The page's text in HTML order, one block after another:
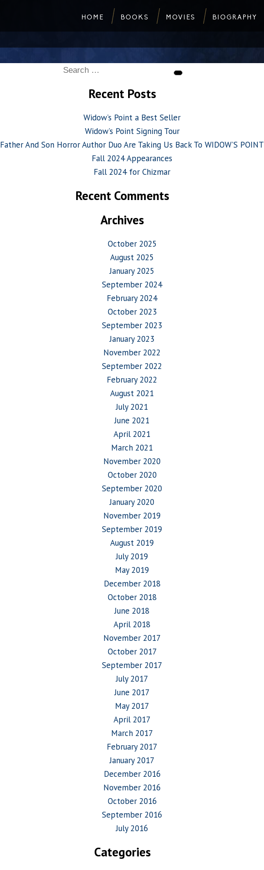
Search
Search
Recent Posts
Widow’s Point a Best Seller
Widow’s Point Signing Tour
Father And Son Horror Author Duo Are Taking Us Back To WIDOW’S POINT
Fall 2024 Appearances
Fall 2024 for Chizmar
Recent Comments
Archives
October 2025
August 2025
January 2025
September 2024
February 2024
October 2023
September 2023
January 2023
November 2022
September 2022
February 2022
August 2021
July 2021
June 2021
April 2021
March 2021
November 2020
October 2020
September 2020
January 2020
November 2019
September 2019
August 2019
July 2019
May 2019
December 2018
October 2018
June 2018
April 2018
November 2017
October 2017
September 2017
July 2017
June 2017
May 2017
April 2017
March 2017
February 2017
January 2017
December 2016
November 2016
October 2016
September 2016
July 2016
Categories
HOME BOOKS MOVIES BIOGRAPHY